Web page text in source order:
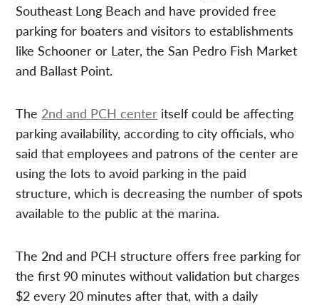
Southeast Long Beach and have provided free
parking for boaters and visitors to establishments
like Schooner or Later, the San Pedro Fish Market
and Ballast Point.
The 2nd and PCH center itself could be affecting
parking availability, according to city officials, who
said that employees and patrons of the center are
using the lots to avoid parking in the paid
structure, which is decreasing the number of spots
available to the public at the marina.
The 2nd and PCH structure offers free parking for
the first 90 minutes without validation but charges
$2 every 20 minutes after that, with a daily